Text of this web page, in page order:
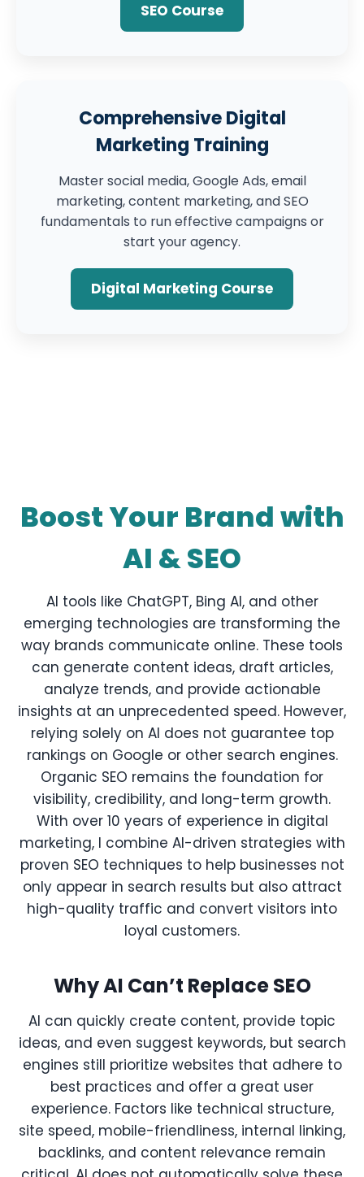
SEO Course
Comprehensive Digital
Marketing Training
Master social media, Google Ads, email
marketing, content marketing, and SEO
fundamentals to run effective campaigns or
start your agency.
Digital Marketing Course
Boost Your Brand with
AI & SEO
AI tools like ChatGPT, Bing AI, and other
emerging technologies are transforming the
way brands communicate online. These tools
can generate content ideas, draft articles,
analyze trends, and provide actionable
insights at an unprecedented speed. However,
relying solely on AI does not guarantee top
rankings on Google or other search engines.
Organic SEO remains the foundation for
visibility, credibility, and long-term growth.
With over 10 years of experience in digital
marketing, I combine AI-driven strategies with
proven SEO techniques to help businesses not
only appear in search results but also attract
high-quality traffic and convert visitors into
loyal customers.
Why AI Can’t Replace SEO
AI can quickly create content, provide topic
ideas, and even suggest keywords, but search
engines still prioritize websites that adhere to
best practices and offer a great user
experience. Factors like technical structure,
site speed, mobile-friendliness, internal linking,
backlinks, and content relevance remain